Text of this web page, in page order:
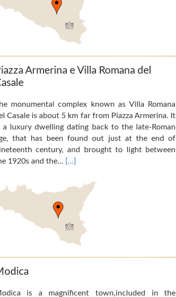
Armerina e Villa Romana del
monumental complex known as Villa Romana
Casale is about 5 km far from Piazza Armerina. It
a luxury dwelling dating back to the late-Roman
that has been found out just at the end of
century, and brought to light between
1920s and the... [...]
is a magnificent town,included in the